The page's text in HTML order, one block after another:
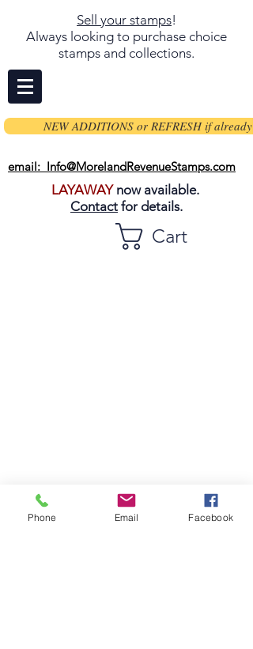
Sell your stamps!
Always looking to purchase choice
stamps and collections.
NEW ADDITIONS or REFRESH if already
email: Info@MorelandRevenueStamps.com
LAYAWAYnow available.
Contact for details.
Cart
Phone Email Facebook